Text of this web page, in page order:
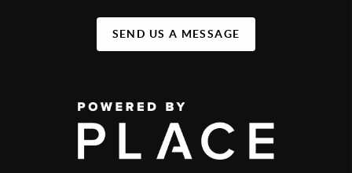
SEND US A MESSAGE